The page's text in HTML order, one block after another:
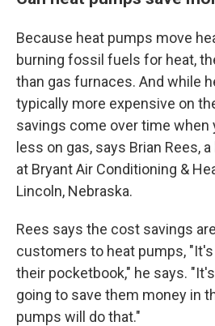
Because heat pumps move
burning fossil fuels for heat,
than gas furnaces. And while
typically more expensive on
savings come over time when
less on gas, says Brian Rees,
at Bryant Air Conditioning &
Lincoln, Nebraska.
Rees says the cost savings
customers to heat pumps,
their pocketbook," he says.
going to save them money in
pumps will do that."